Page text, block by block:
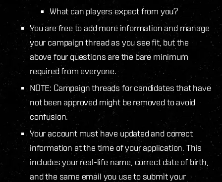
What can players expect from you?
You are free to add more information and manage
your campaign thread as you see fit, but the
above four questions are the bare minimum
required from everyone.
NOTE: Campaign threads for candidates that have
not been approved might be removed to avoid
confusion.
Your account must have updated and correct
information at the time of your application. This
includes your real-life name, correct date of birth,
and the same email you use to submit your